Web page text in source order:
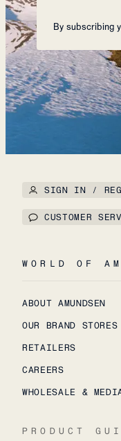
By subscribing
SIGN IN /
CUSTOMER
WORLD OF
ABOUT AMUNDSEN
OUR BRAND STORES
RETAILERS
CAREERS
WHOLESALE &
PRODUCT